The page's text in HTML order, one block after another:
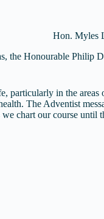
Hon. Myles
the Honourable
in the
The Adventist
chart our course until